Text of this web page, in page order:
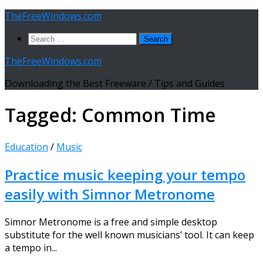
Skip
content
TheFreeWindows.com
Search
TheFreeWindows.com
Downloading the Best Freeware / Tips and Guides
Tagged: Common Time
Education / Music
Practice music keeping your tempo
easily with Simnor Metronome
Simnor Metronome is a free and simple desktop
substitute for the well known musicians’ tool. It can keep
a tempo in...